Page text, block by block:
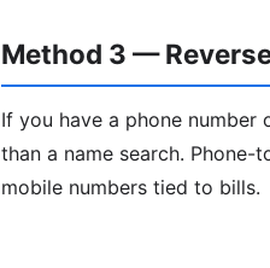
Method 3 —
If you have a phone
than a name search.
mobile numbers tied to bills.